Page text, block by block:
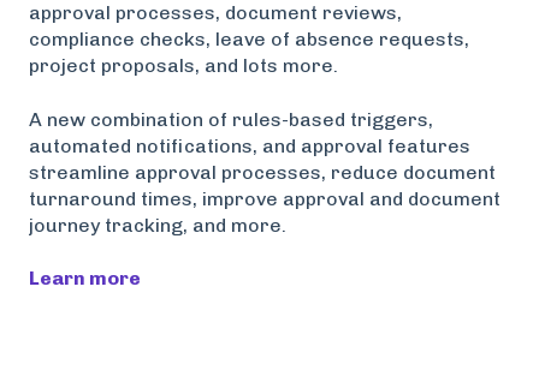
approval processes, document reviews,
compliance checks, leave of absence requests,
project proposals, and lots more.
A new combination of rules-based triggers,
automated notifications, and approval features
streamline approval processes, reduce document
turnaround times, improve approval and document
journey tracking, and more.
Learn more